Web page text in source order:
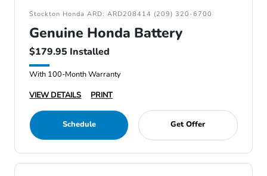
Stockton Honda ARD: ARD208414 (209) 320-6700
Genuine Honda Battery
$179.95 Installed
With 100-Month Warranty
VIEW DETAILS
PRINT
Schedule Get Offer